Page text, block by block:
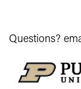
Questions?